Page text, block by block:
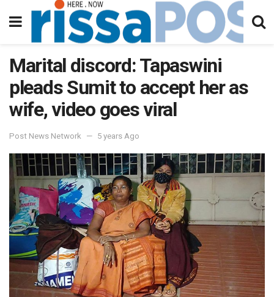
Marital discord: Tapaswini
pleads Sumit to accept her as
wife, video goes viral
Post News Network 5 years Ago